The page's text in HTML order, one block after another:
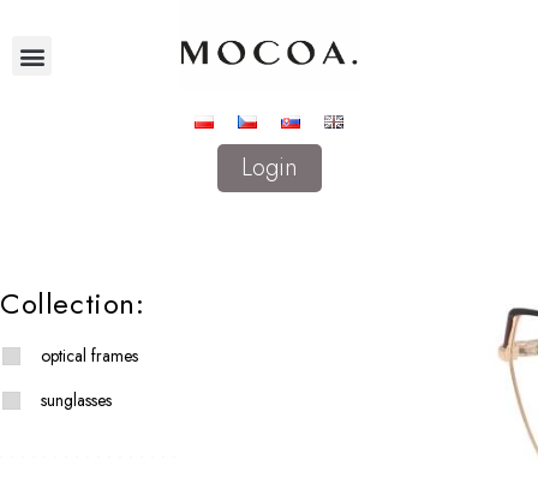
Login
Collection:
optical frames
sunglasses